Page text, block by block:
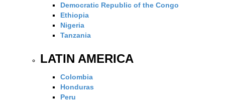
Democratic Republic of the Congo
Ethiopia
Nigeria
Tanzania
LATIN AMERICA
Colombia
Honduras
Peru